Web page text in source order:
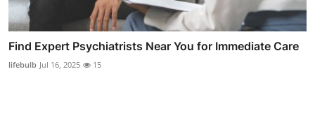
Find Expert Psychiatrists Near You for Immediate Care
lifebulb Jul 16, 2025 15